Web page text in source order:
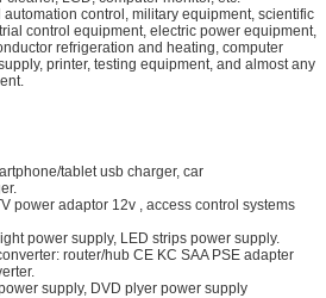
control, military equipment, scientific
control equipment, electric power equipment,
refrigeration and heating, computer
printer, testing equipment, and almost any
tablet usb charger, car
power adaptor 12v , access control systems
power supply, LED strips power supply.
router/hub CE KC SAA PSE adapter
supply, DVD plyer power supply